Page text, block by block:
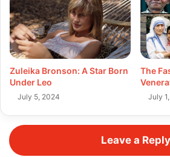
Zuleika Bronson: A Star Born
Under Leo
July 5, 2024
The
July
Leave a Reply